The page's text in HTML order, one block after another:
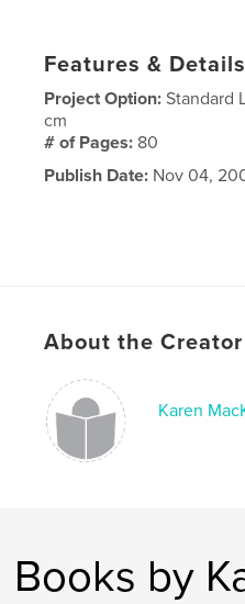
Features & Details
Project Option:Standard
cm
# of Pages: 80
Publish Date: Nov 04,
About the Creator
Karen
Books by